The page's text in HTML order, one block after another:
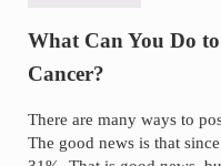
What Can You Do
Cancer?
There are many ways to
The good news is that